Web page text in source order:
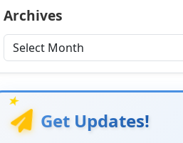
Archives
★
Get Updates!